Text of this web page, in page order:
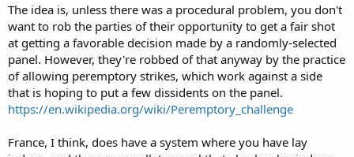
The idea is, unless there was a procedural problem, you don't
want to rob the parties of their opportunity to get a fair shot
at getting a favorable decision made by a randomly-selected
panel. However, they're robbed of that anyway by the practice
of allowing peremptory strikes, which work against a side
that is hoping to put a few dissidents on the panel.
https://en.wikipedia.org/wiki/Peremptory_challenge
France, I think, does have a system where you have lay